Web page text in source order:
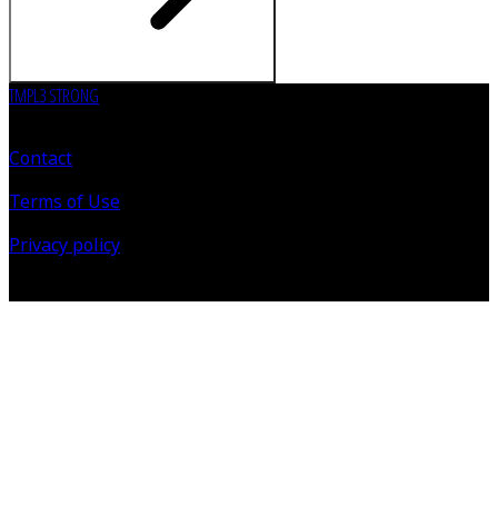
TMPL3 STRONG
Contact
Terms of Use
Privacy policy